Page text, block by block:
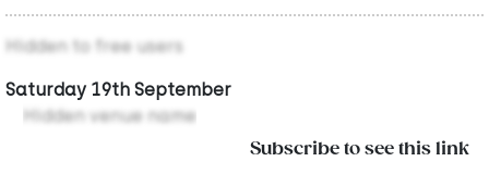
Hidden to free users
Saturday 19th September
Hidden venue name
Subscribe to see this link